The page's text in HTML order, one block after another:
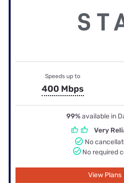
Speeds up to
400 Mbps
99%available in
Very
No
No required
View Plans